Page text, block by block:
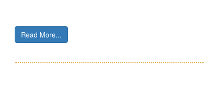
Read More...